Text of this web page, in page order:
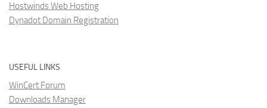
Hostwinds Web Hosting
Dynadot Domain Registration
USEFUL LINKS
WinCert Forum
Downloads Manager